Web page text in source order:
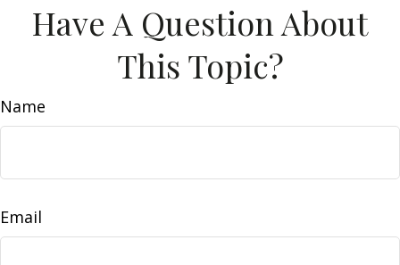
Have A Question About
This Topic?
Name
Email